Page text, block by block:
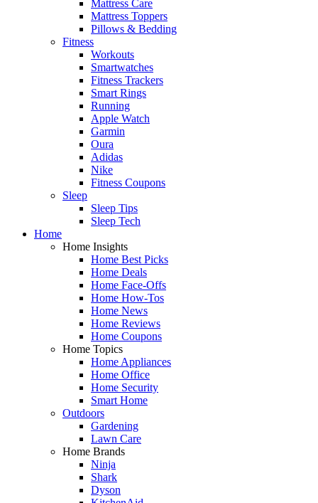
Mattress Care
Mattress Toppers
Pillows & Bedding
Fitness
Workouts
Smartwatches
Fitness Trackers
Smart Rings
Running
Apple Watch
Garmin
Oura
Adidas
Nike
Fitness Coupons
Sleep
Sleep Tips
Sleep Tech
Home
Home Insights
Home Best Picks
Home Deals
Home Face-Offs
Home How-Tos
Home News
Home Reviews
Home Coupons
Home Topics
Home Appliances
Home Office
Home Security
Smart Home
Outdoors
Gardening
Lawn Care
Home Brands
Ninja
Shark
Dyson